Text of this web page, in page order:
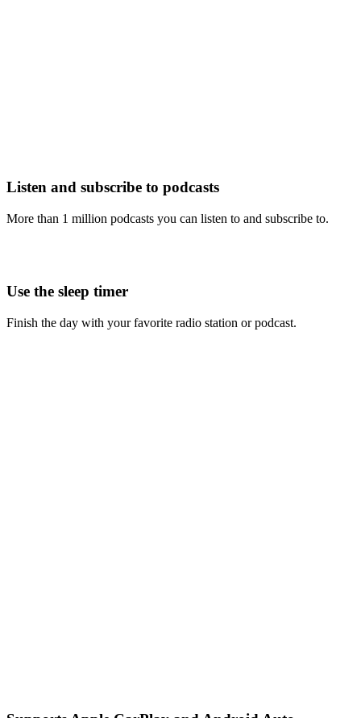
Listen and subscribe to podcasts
More than 1 million podcasts you can listen to and subscribe to.
Use the sleep timer
Finish the day with your favorite radio station or podcast.